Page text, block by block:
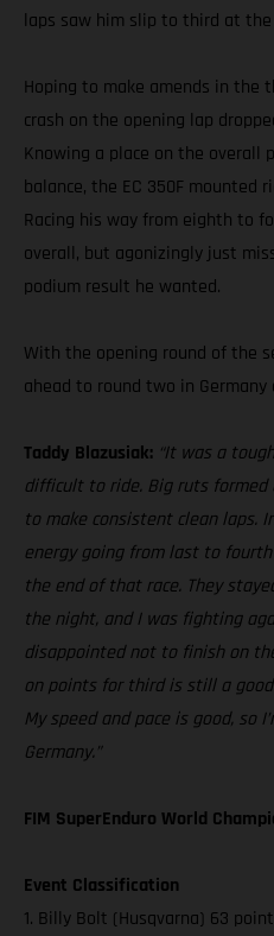
laps saw him slip to third at the
Hoping to make amends in the
crash on the opening lap
Knowing a place on the overall
balance, the EC 350F mounted
Racing his way from eighth to
overall, but agonizingly just
podium result he wanted.
With the opening round of the
ahead to round two in Germany
Taddy Blazusiak: “It was a
difficult to ride. Big ruts
to make consistent clean laps.
energy going from last to
the end of that race. They
the night, and I was fighting
disappointed not to finish on
on points for third is still a
My speed and pace is good, so
Germany.”
FIM SuperEnduro World
Event Classification
1. Billy Bolt (Husqvarna) 63